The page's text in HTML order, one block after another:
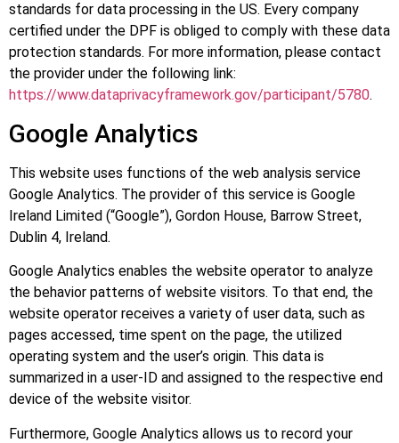
standards for data processing in the US. Every company
certified under the DPF is obliged to comply with these data
protection standards. For more information, please contact
the provider under the following link:
https://www.dataprivacyframework.gov/participant/5780.
Google Analytics
This website uses functions of the web analysis service
Google Analytics. The provider of this service is Google
Ireland Limited (“Google”), Gordon House, Barrow Street,
Dublin 4, Ireland.
Google Analytics enables the website operator to analyze
the behavior patterns of website visitors. To that end, the
website operator receives a variety of user data, such as
pages accessed, time spent on the page, the utilized
operating system and the user’s origin. This data is
summarized in a user-ID and assigned to the respective end
device of the website visitor.
Furthermore, Google Analytics allows us to record your